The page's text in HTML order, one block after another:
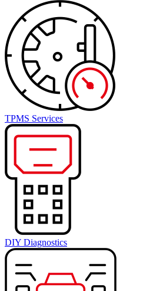
TPMS Services
DIY Diagnostics